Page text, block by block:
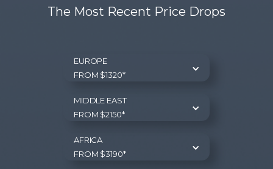
The Most Recent Price Drops
EUROPE
FROM $1320*
MIDDLE EAST
FROM $2150*
AFRICA
FROM $3190*